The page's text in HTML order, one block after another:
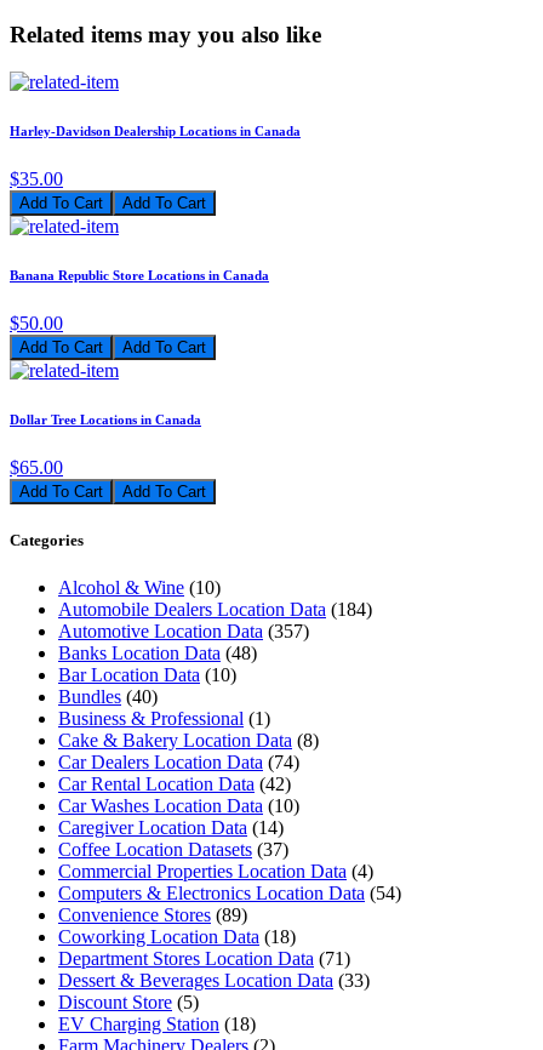
Related items may you also like
Harley-Davidson Dealership Locations in Canada
$35.00
Add To Cart
Banana Republic Store Locations in Canada
$50.00
Add To Cart
Dollar Tree Locations in Canada
$65.00
Add To Cart
Categories
Alcohol & Wine (10)
Automobile Dealers Location Data (184)
Automotive Location Data (357)
Banks Location Data (48)
Bar Location Data (10)
Bundles (40)
Business & Professional (1)
Cake & Bakery Location Data (8)
Car Dealers Location Data (74)
Car Rental Location Data (42)
Car Washes Location Data (10)
Caregiver Location Data (14)
Coffee Location Datasets (37)
Commercial Properties Location Data (4)
Computers & Electronics Location Data (54)
Convenience Stores (89)
Coworking Location Data (18)
Department Stores Location Data (71)
Dessert & Beverages Location Data (33)
Discount Store (5)
EV Charging Station (18)